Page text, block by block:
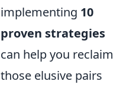
implementing 10
proven strategies
can help you reclaim
those elusive pairs